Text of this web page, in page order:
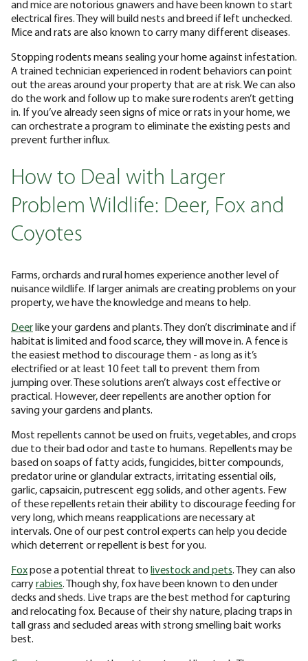
and mice are notorious gnawers and have been known to start
electrical fires. They will build nests and breed if left unchecked.
Mice and rats are also known to carry many different diseases.
Stopping rodents means sealing your home against infestation.
A trained technician experienced in rodent behaviors can point
out the areas around your property that are at risk. We can also
do the work and follow up to make sure rodents aren’t getting
in. If you’ve already seen signs of mice or rats in your home, we
can orchestrate a program to eliminate the existing pests and
prevent further influx.
How to Deal with Larger
Problem Wildlife: Deer, Fox and
Coyotes
Farms, orchards and rural homes experience another level of
nuisance wildlife. If larger animals are creating problems on your
property, we have the knowledge and means to help.
Deerlike your gardens and plants. They don’t discriminate and if
habitat is limited and food scarce, they will move in. A fence is
the easiest method to discourage them - as long as it’s
electrified or at least 10 feet tall to prevent them from
jumping over. These solutions aren’t always cost effective or
practical. However, deer repellents are another option for
saving your gardens and plants.
Most repellents cannot be used on fruits, vegetables, and crops
due to their bad odor and taste to humans. Repellents may be
based on soaps of fatty acids, fungicides, bitter compounds,
predator urine or glandular extracts, irritating essential oils,
garlic, capsaicin, putrescent egg solids, and other agents. Few
of these repellents retain their ability to discourage feeding for
very long, which means reapplications are necessary at
intervals. One of our pest control experts can help you decide
which deterrent or repellent is best for you.
Foxpose a potential threat to livestock and pets. They can also
carryrabies. Though shy, fox have been known to den under
decks and sheds. Live traps are the best method for capturing
and relocating fox. Because of their shy nature, placing traps in
tall grass and secluded areas with strong smelling bait works
best.